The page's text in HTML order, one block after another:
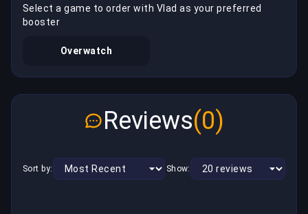
Select a game to order with Vlad as your preferred
booster
Overwatch
Reviews(0)
Sort by: Show: